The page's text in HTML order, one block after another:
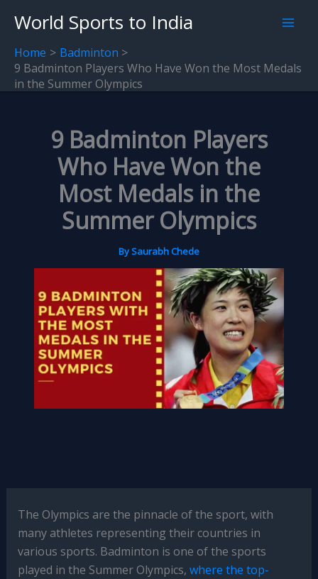
content
World Sports to India
Home
Badminton
9 Badminton Players Who Have Won the Most Medals
in the Summer Olympics
9 Badminton Players
Who Have Won the
Most Medals in the
Summer Olympics
BySaurabh Chede
The Olympics are the pinnacle of the sport, with
many athletes representing their countries in
various sports. Badminton is one of the sports
played in the Summer Olympics, where the top-